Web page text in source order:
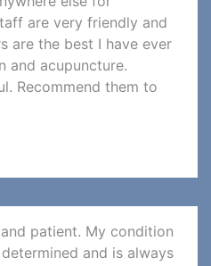
are very friendly and
are the best I have ever
and acupuncture.
Recommend them to
patient. My condition
and is always